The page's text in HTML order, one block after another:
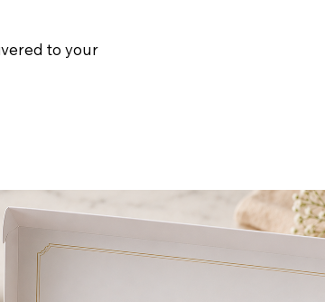
to your